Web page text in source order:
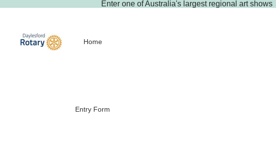
Enterone of Australia's largest regional art shows
Home
Entry Form